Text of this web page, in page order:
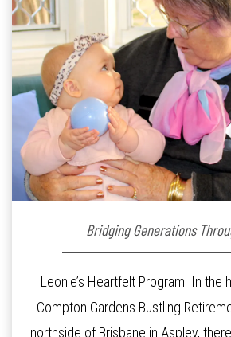
Bridging Generations
Leonie’s Heartfelt Program. In the
Compton Gardens Bustling
northside of Brisbane in Aspley,